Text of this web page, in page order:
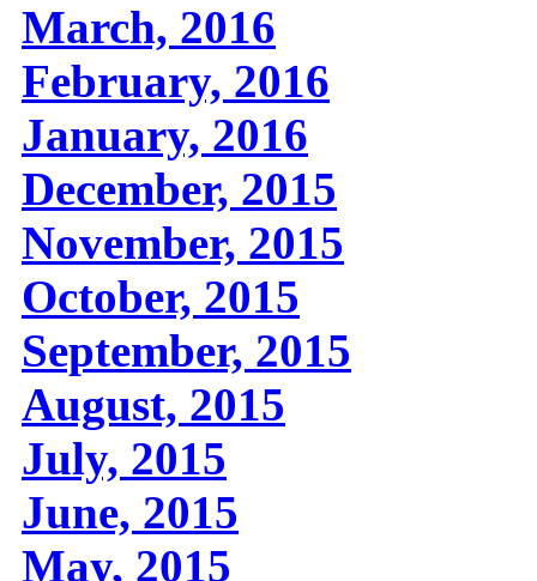
March, 2016
February, 2016
January, 2016
December, 2015
November, 2015
October, 2015
September, 2015
August, 2015
July, 2015
June, 2015
May, 2015